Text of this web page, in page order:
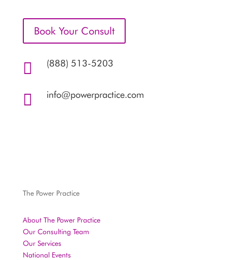
Book Your Consult
 (888) 513-5203
 info@powerpractice.com
The Power Practice
About The Power Practice
Our Consulting Team
Our Services
National Events